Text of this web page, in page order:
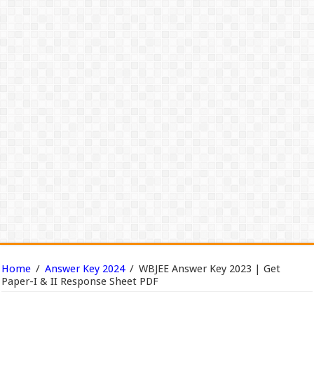
Home / Answer Key 2024 / WBJEE Answer Key 2023 | Get
Paper-I & II Response Sheet PDF